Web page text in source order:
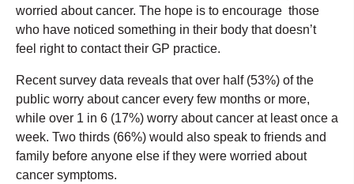
worried about cancer. The hope is to encourage those
who have noticed something in their body that doesn’t
feel right to contact their GP practice.
Recent survey data reveals that over half (53%) of the
public worry about cancer every few months or more,
while over 1 in 6 (17%) worry about cancer at least once a
week. Two thirds (66%) would also speak to friends and
family before anyone else if they were worried about
cancer symptoms.